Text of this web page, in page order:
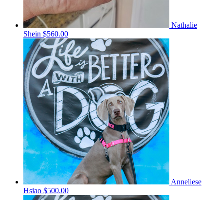
Nathalie
Shein $560.00
Anneliese
Hsiao $500.00